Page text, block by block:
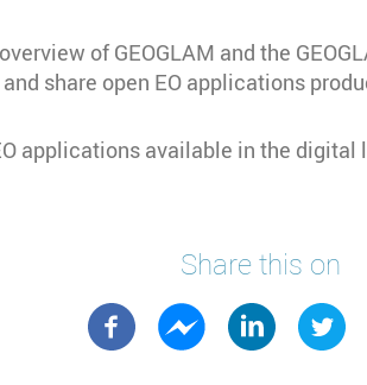
of GEOGLAM and the
share open EO applications
applications available in the digital
Share this on